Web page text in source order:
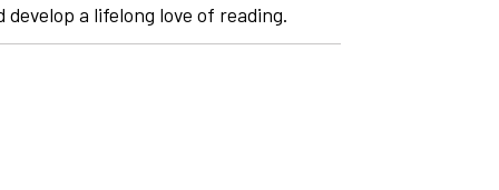
a lifelong love of reading.